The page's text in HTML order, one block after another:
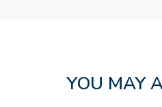
YOU MAY